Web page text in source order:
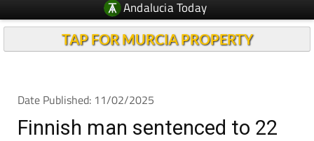
Spanish News Today
Andalucia Today
Date Published: 11/02/2025